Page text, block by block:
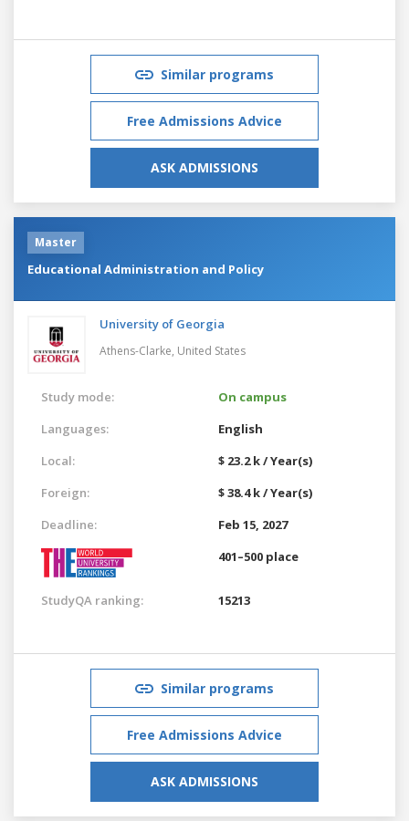
Similar programs
Free Admissions Advice
ASK ADMISSIONS
Master
Educational Administration and Policy
University of Georgia
Athens-Clarke, United States
Study mode:
On campus
Languages:
English
Local:
$ 23.2 k / Year(s)
Foreign:
$ 38.4 k / Year(s)
Deadline:
Feb 15, 2027
401–500 place
StudyQA ranking: 15213
Similar programs
Free Admissions Advice
ASK ADMISSIONS